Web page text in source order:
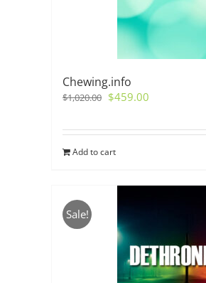
Chewing.info
$1,020.00 Original
$1,020.00.
$459.00
$459.00.
Add to cart
Sale!